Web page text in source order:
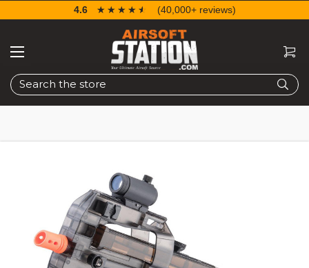
Search
4.6 ☆☆☆☆☆
★★★★★ (40,000+ reviews)